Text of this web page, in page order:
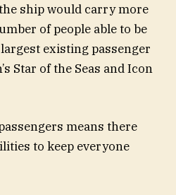
ship would carry more
of people able to be
existing passenger
Star of the Seas and Icon
means there
to keep everyone